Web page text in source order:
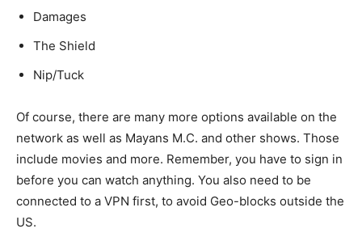
Damages
The Shield
Nip/Tuck
Of course, there are many more options available on the
network as well as Mayans M.C. and other shows. Those
include movies and more. Remember, you have to sign in
before you can watch anything. You also need to be
connected to a VPN first, to avoid Geo-blocks outside the
US.